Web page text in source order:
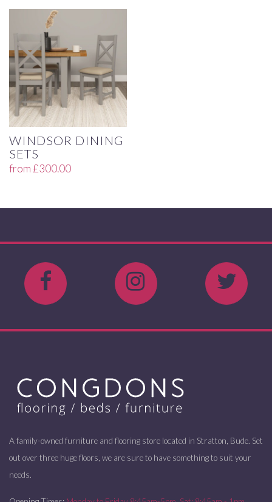
WINDSOR DINING
SETS
from£300.00
A family-owned furniture and flooring store located in Stratton, Bude. Set
out over three huge floors, we are sure to have something to suit your
needs.